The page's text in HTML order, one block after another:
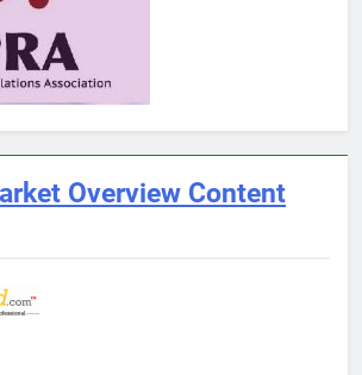
Overview Content